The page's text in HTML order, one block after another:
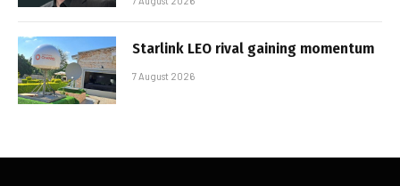
Starlink LEO rival gaining momentum
7 August 2026